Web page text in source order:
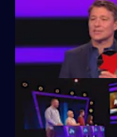
Ben Shephard hosts
extraordinary machine.
Ben Shephard hosts
extraordinary machine.